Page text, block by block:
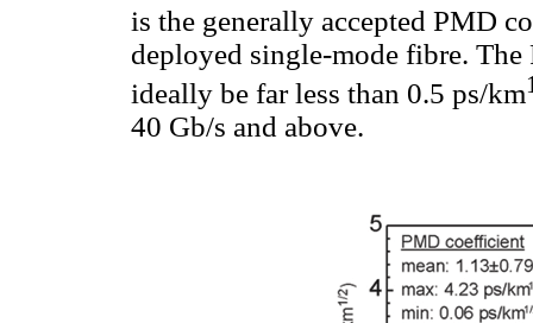
is the generally accepted PMD
deployed single-mode fibre.
ideally be far less than 0.5 ps/km
40 Gb/s and above.